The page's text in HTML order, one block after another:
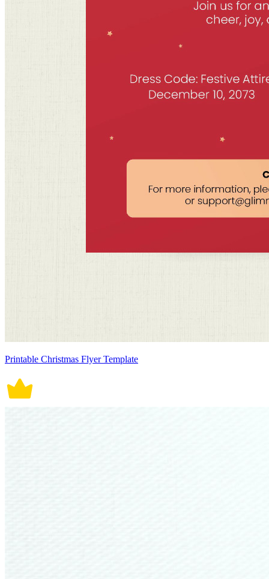
Printable Christmas Flyer Template